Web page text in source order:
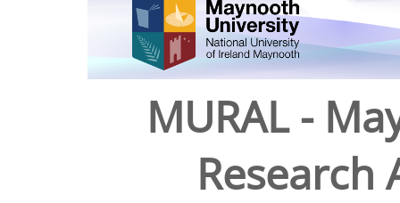
MURAL -
Research